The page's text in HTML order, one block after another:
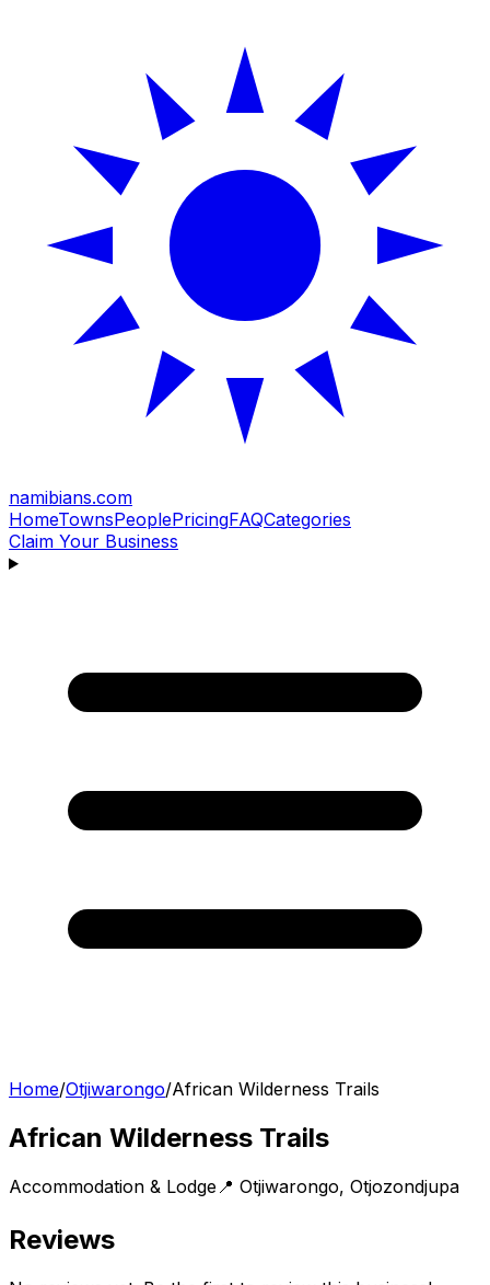
namibians.com
HomeTownsPeoplePricingFAQCategories
Claim Your Business
Home/Otjiwarongo/African Wilderness Trails
African Wilderness Trails
Accommodation & Lodge 📍 Otjiwarongo, Otjozondjupa
Reviews